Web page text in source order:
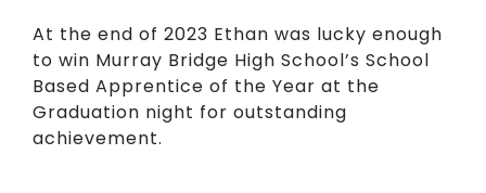
At the end of 2023 Ethan was lucky enough
to win Murray Bridge High School’s School
Based Apprentice of the Year at the
Graduation night for outstanding
achievement.